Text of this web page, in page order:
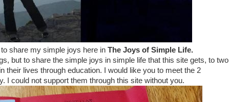
to share my simple joys here in The Joys of Simple Life.
but to share the simple joys in simple life that this site gets, to two
their lives through education. I would like you to meet the 2
I could not support them through this site without you.